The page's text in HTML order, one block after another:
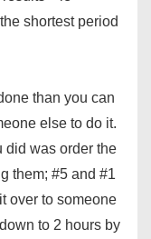
shortest period
than you can
else to do it.
did was order the
them; #5 and #1
over to someone
to 2 hours by